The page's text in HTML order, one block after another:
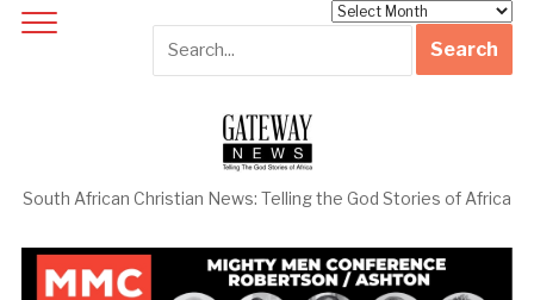
South African Christian News: Telling the God Stories of Africa